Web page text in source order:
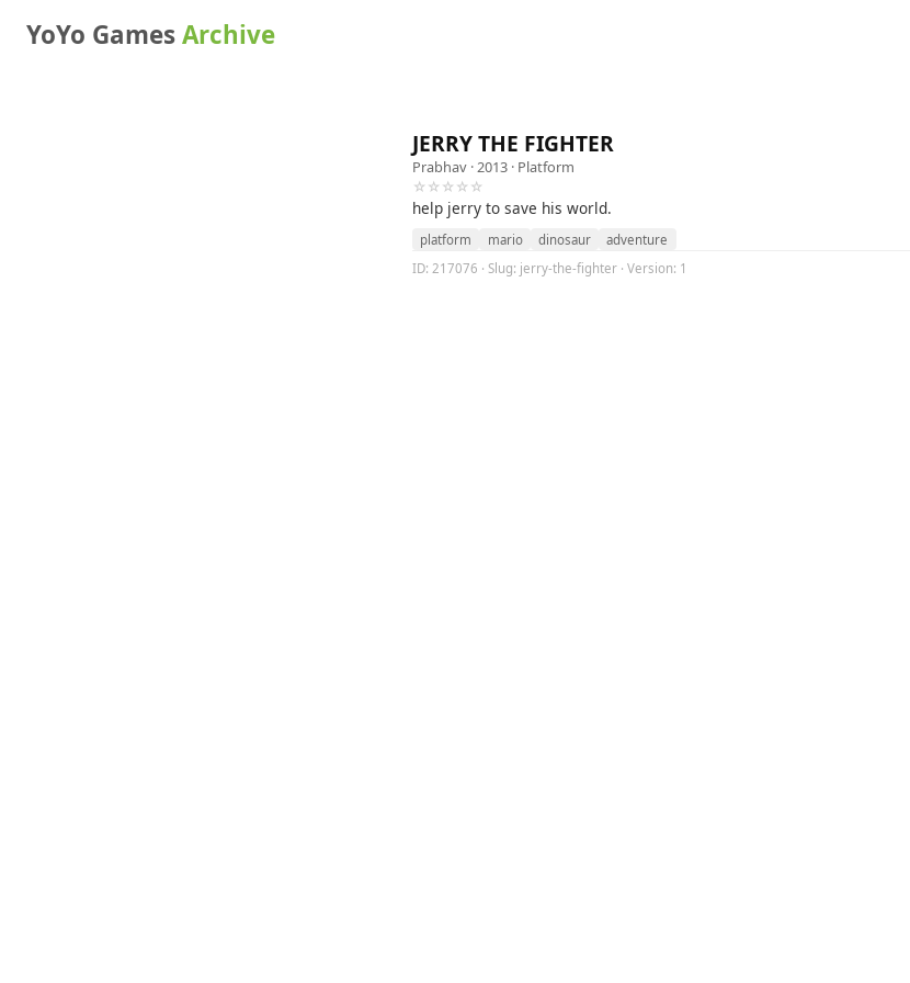
YoYo GamesArchive
JERRY THE FIGHTER
Prabhav · 2013 · Platform
☆☆☆☆☆
help jerry to save his world.
platform mario dinosaur
adventure
ID: 217076 · Slug: jerry-the-fighter · Version: 1